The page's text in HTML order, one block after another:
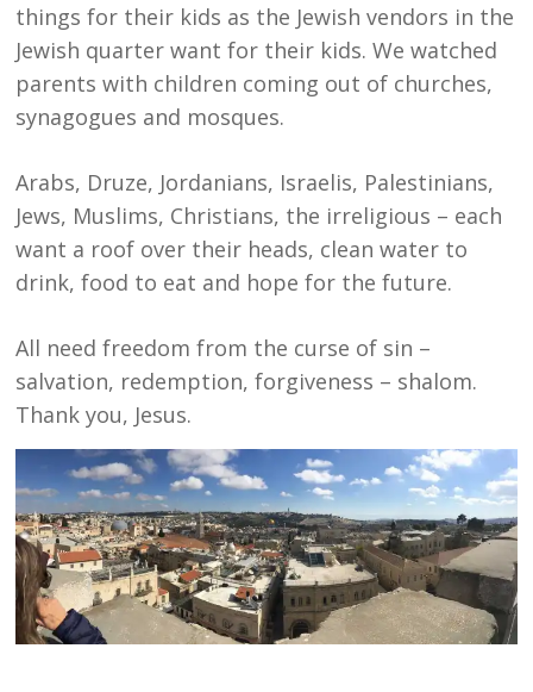
things for their kids as the Jewish vendors in the
Jewish quarter want for their kids. We watched
parents with children coming out of churches,
synagogues and mosques.
Arabs, Druze, Jordanians, Israelis, Palestinians,
Jews, Muslims, Christians, the irreligious – each
want a roof over their heads, clean water to
drink, food to eat and hope for the future.
All need freedom from the curse of sin –
salvation, redemption, forgiveness – shalom.
Thank you, Jesus.